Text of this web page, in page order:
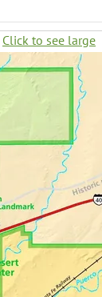
Click to see large